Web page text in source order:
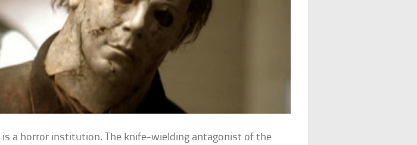
is a horror institution. The knife-wielding antagonist of the